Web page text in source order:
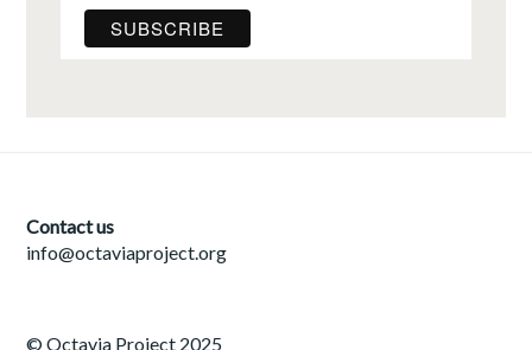
Contact us
info@octaviaproject.org
© Octavia Project 2025